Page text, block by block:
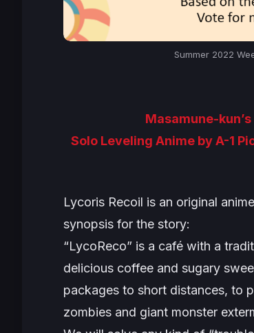
Summer 2022
Masamune-
Solo Leveling Anime by A-1
Lycoris Recoil is an original
synopsis for the story:
“LycoReco” is a café with a
delicious coffee and sugary
packages to short distances, to
zombies and giant monster